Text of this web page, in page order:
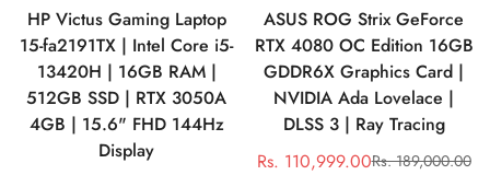
HP Victus Gaming Laptop
15-fa2191TX | Intel Core i5-
13420H | 16GB RAM |
512GB SSD | RTX 3050A
4GB | 15.6" FHD 144Hz
Display
ASUS ROG Strix GeForce
RTX 4080 OC Edition 16GB
GDDR6X Graphics Card |
NVIDIA Ada Lovelace |
DLSS 3 | Ray Tracing
Sale
Rs. 110,999.00Regular
Rs. 189,000.00